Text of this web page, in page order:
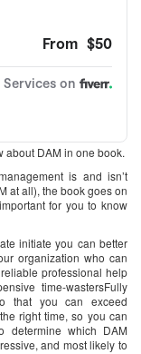
about DAM in one book.
is and isn’t
at all), the book goes on
for you to know
initiate you can better
organization who can
professional help
time-wastersFully
that you can exceed
right time, so you can
determine which DAM
and most likely to